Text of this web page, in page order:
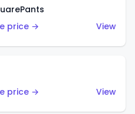
price →
View
price →
View